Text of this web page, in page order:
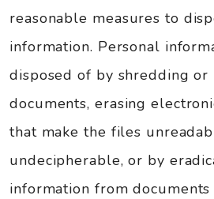
reasonable measures to
information. Personal
disposed of by shredding or
documents, erasing
that make the files
undecipherable, or by
information from